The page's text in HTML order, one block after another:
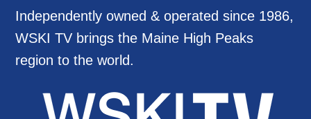
Independently owned & operated since 1986,
WSKI TV brings the Maine High Peaks
region to the world.